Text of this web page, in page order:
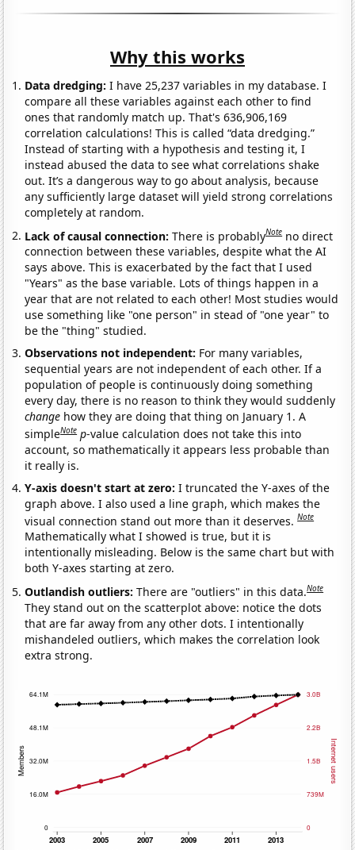
Why this works
Data dredging: I have 25,237 variables in my database. I
compare all these variables against each other to find
ones that randomly match up. That's 636,906,169
correlation calculations! This is called “data dredging.”
Instead of starting with a hypothesis and testing it, I
instead abused the data to see what correlations shake
out. It’s a dangerous way to go about analysis, because
any sufficiently large dataset will yield strong correlations
completely at random.
Lack of causal connection:There is probablyNote no direct
connection between these variables, despite what the AI
says above. This is exacerbated by the fact that I used
"Years" as the base variable. Lots of things happen in a
year that are not related to each other! Most studies would
use something like "one person" in stead of "one year" to
be the "thing" studied.
Observations not independent: For many variables,
sequential years are not independent of each other. If a
population of people is continuously doing something
every day, there is no reason to think they would suddenly
change how they are doing that thing on January 1. A
simpleNote p-value calculation does not take this into
account, so mathematically it appears less probable than
it really is.
Y-axis doesn't start at zero:I truncated the Y-axes of the
graph above. I also used a line graph, which makes the
visual connection stand out more than it deserves.Note
Mathematically what I showed is true, but it is
intentionally misleading. Below is the same chart but with
both Y-axes starting at zero.
Outlandish outliers:There are "outliers" in this data.Note
They stand out on the scatterplot above: notice the dots
that are far away from any other dots. I intentionally
mishandeled outliers, which makes the correlation look
extra strong.